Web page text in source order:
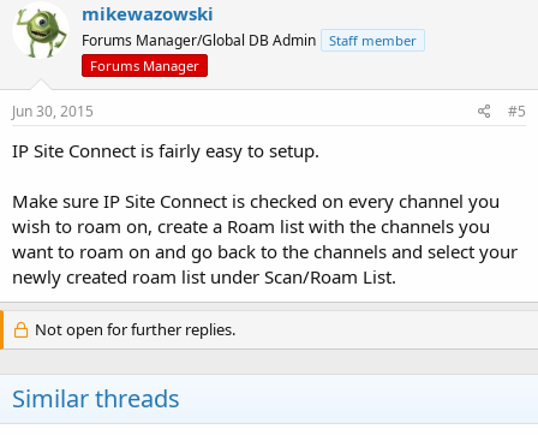
mikewazowski
Forums Manager/Global DB Admin
Staff member
Forums Manager
Jun 30, 2015 #5
IP Site Connect is fairly easy to setup.
Make sure IP Site Connect is checked on every channel you
wish to roam on, create a Roam list with the channels you
want to roam on and go back to the channels and select your
newly created roam list under Scan/Roam List.
Not open for further replies.
Similar threads